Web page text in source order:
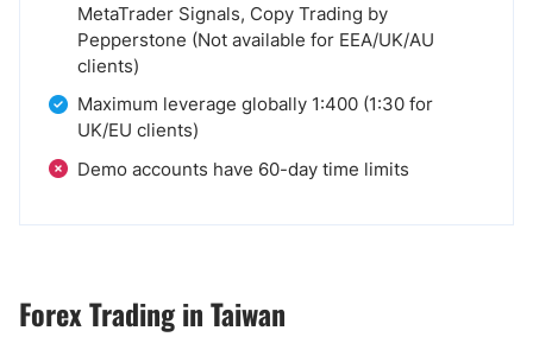
MetaTrader Signals, Copy Trading by
Pepperstone (Not available for EEA/UK/AU
clients)
Maximum leverage globally 1:400 (1:30 for
UK/EU clients)
Demo accounts have 60-day time limits
Forex Trading in Taiwan